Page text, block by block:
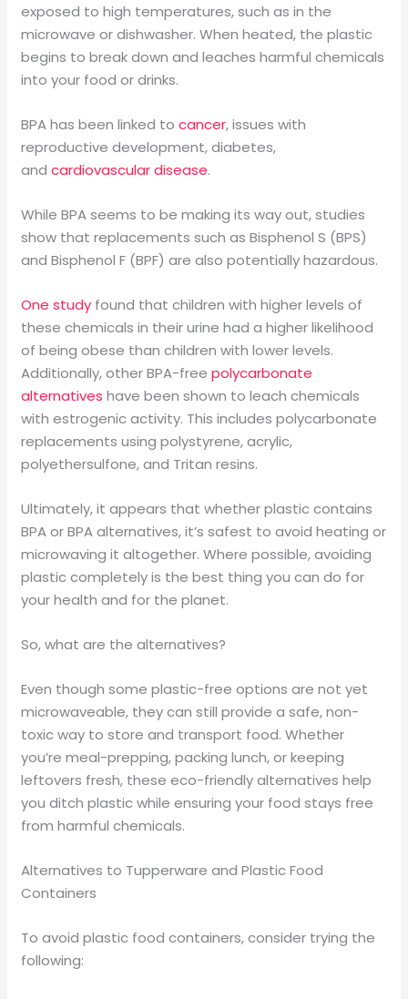
exposed to high temperatures, such as in the
microwave or dishwasher. When heated, the plastic
begins to break down and leaches harmful chemicals
into your food or drinks.
BPA has been linked tocancer, issues with
reproductive development, diabetes,
andcardiovascular disease.
While BPA seems to be making its way out, studies
show that replacements such as Bisphenol S (BPS)
and Bisphenol F (BPF) are also potentially hazardous.
One study found that children with higher levels of
these chemicals in their urine had a higher likelihood
of being obese than children with lower levels.
Additionally, other BPA-freepolycarbonate
alternatives have been shown to leach chemicals
with estrogenic activity. This includes polycarbonate
replacements using polystyrene, acrylic,
polyethersulfone, and Tritan resins.
Ultimately, it appears that whether plastic contains
BPA or BPA alternatives, it’s safest to avoid heating or
microwaving it altogether. Where possible, avoiding
plastic completely is the best thing you can do for
your health and for the planet.
So, what are the alternatives?
Even though some plastic-free options are not yet
microwaveable, they can still provide a safe, non-
toxic way to store and transport food. Whether
you’re meal-prepping, packing lunch, or keeping
leftovers fresh, these eco-friendly alternatives help
you ditch plastic while ensuring your food stays free
from harmful chemicals.
Alternatives to Tupperware and Plastic Food
Containers
To avoid plastic food containers, consider trying the
following: